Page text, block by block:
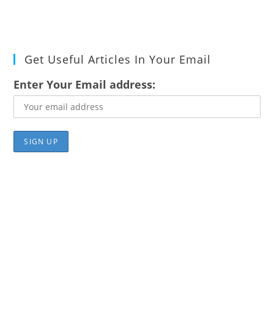
Get Useful Articles In Your Email
Enter Your Email address: